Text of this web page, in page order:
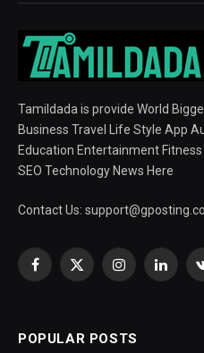
Tamildada is provide World
Business Travel Life Style App
Education Entertainment
SEO Technology News Here
Contact Us:
Facebook
X
Instagram
POPULAR POSTS